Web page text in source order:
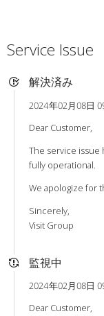
Service Issue
解決済み
2024年02月08日
Dear Customer,
The service issue
fully operational.
We apologize for
Sincerely,
Visit Group
監視中
2024年02月08日
Dear Customer,